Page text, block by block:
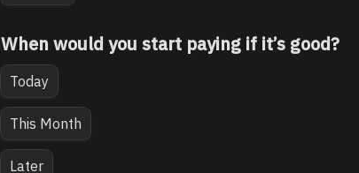
When would you start paying if it’s good?
Today
This Month
Later